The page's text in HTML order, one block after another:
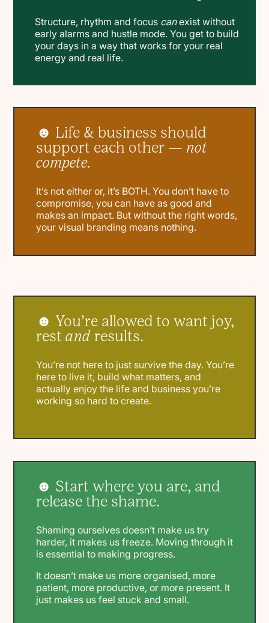
Structure, rhythm and focus canexist without
early alarms and hustle mode. You get to build
your days in a way that works for your real
energy and real life.
☻ Life & business should
support each other — not
compete.
It’s not either or, it’s BOTH. You don’t have to
compromise, you can have as good and
makes an impact. But without the right words,
your visual branding means nothing.
☻ You’re allowed to want joy,
restand results.
You’re not here to just survive the day. You’re
here to live it, build what matters, and
actually enjoy the life and business you’re
working so hard to create.
☻ Start where you are, and
release the shame.
Shaming ourselves doesn’t make us try
harder, it makes us freeze. Moving through it
is essential to making progress.
It doesn’t make us more organised, more
patient, more productive, or more present. It
just makes us feel stuck and small.